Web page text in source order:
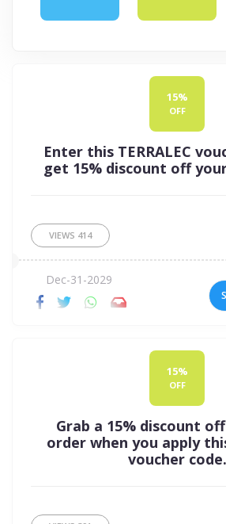
15%
OFF
Enter this TERRALEC
get 15% discount off
VIEWS 414
Dec-31-2029
15%
OFF
Grab a 15% discount
order when you apply
voucher code.